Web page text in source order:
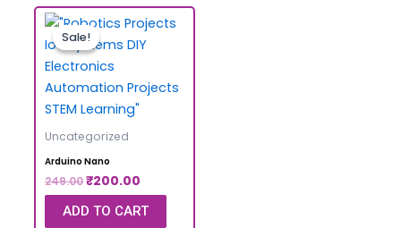
Sale!
Sale!
Uncategorized
Arduino Nano
249.00₹200.00
ADD TO CART